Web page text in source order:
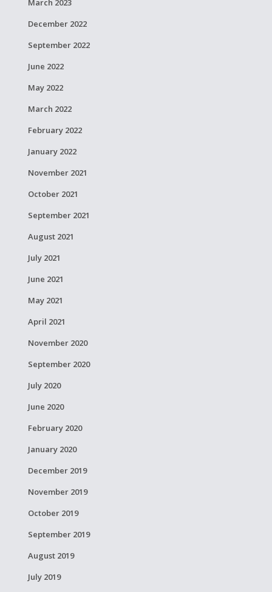
March 2023
December 2022
September 2022
June 2022
May 2022
March 2022
February 2022
January 2022
November 2021
October 2021
September 2021
August 2021
July 2021
June 2021
May 2021
April 2021
November 2020
September 2020
July 2020
June 2020
February 2020
January 2020
December 2019
November 2019
October 2019
September 2019
August 2019
July 2019